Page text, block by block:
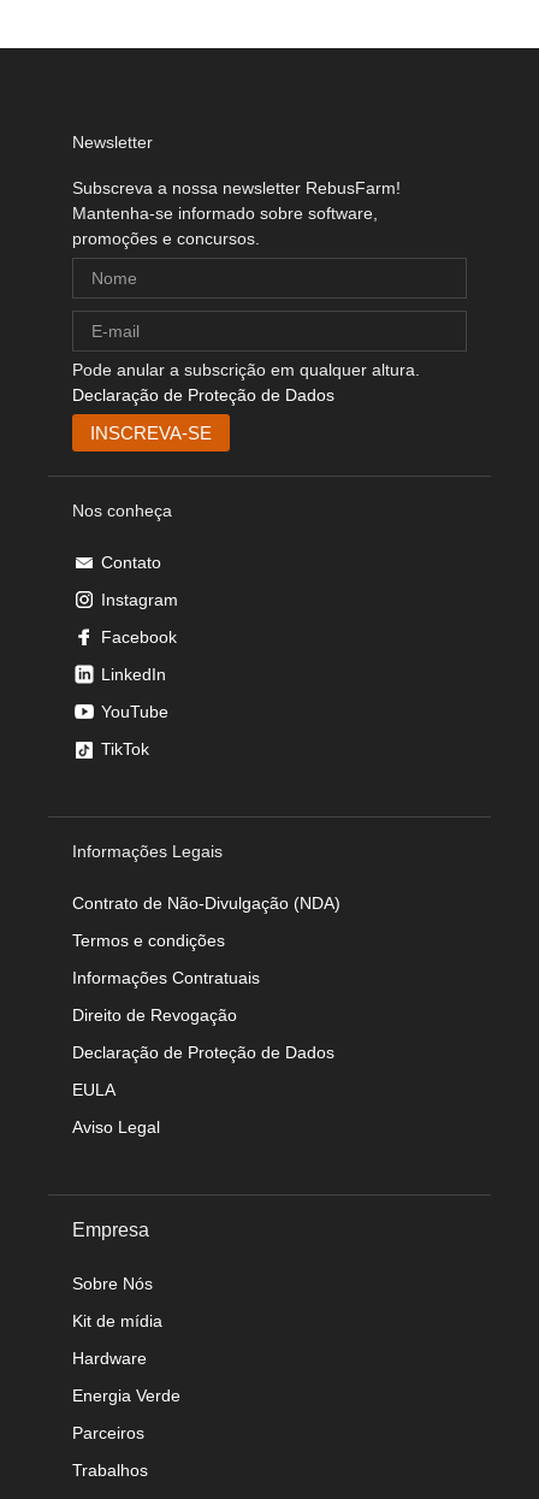
Newsletter
Subscreva a nossa newsletter RebusFarm!
Mantenha-se informado sobre software,
promoções e concursos.
Pode anular a subscrição em qualquer altura.
Declaração de Proteção de Dados
Nos conheça
Contato
Instagram
Facebook
LinkedIn
YouTube
TikTok
Informações Legais
Contrato de Não-Divulgação (NDA)
Termos e condições
Informações Contratuais
Direito de Revogação
Declaração de Proteção de Dados
EULA
Aviso Legal
Empresa
Sobre Nós
Kit de mídia
Hardware
Energia Verde
Parceiros
Trabalhos